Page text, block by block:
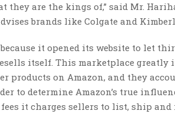
they are the kings of,” said Mr.
brands like Colgate and
it opened its website to let
itself. This marketplace greatly
products on Amazon, and they
to determine Amazon’s true
it charges sellers to list, ship